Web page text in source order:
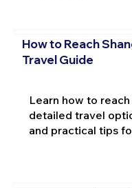
How to Reach
Travel Guide
Learn how to
detailed travel
and practical tips